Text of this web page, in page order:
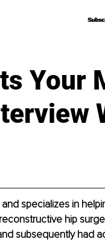
Your
specializes in
hip
subsequently had